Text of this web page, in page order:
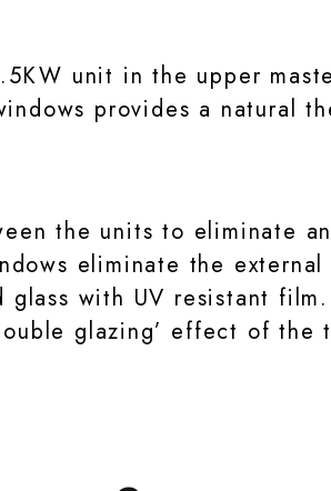
unit in the upper
provides a natural
the units to eliminate
eliminate the external
glass with UV resistant
glazing’ effect of the